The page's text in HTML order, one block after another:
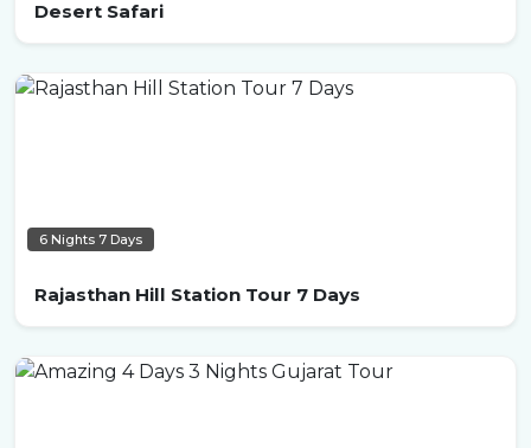
Desert Safari
6 Nights 7 Days
Rajasthan Hill Station Tour 7 Days